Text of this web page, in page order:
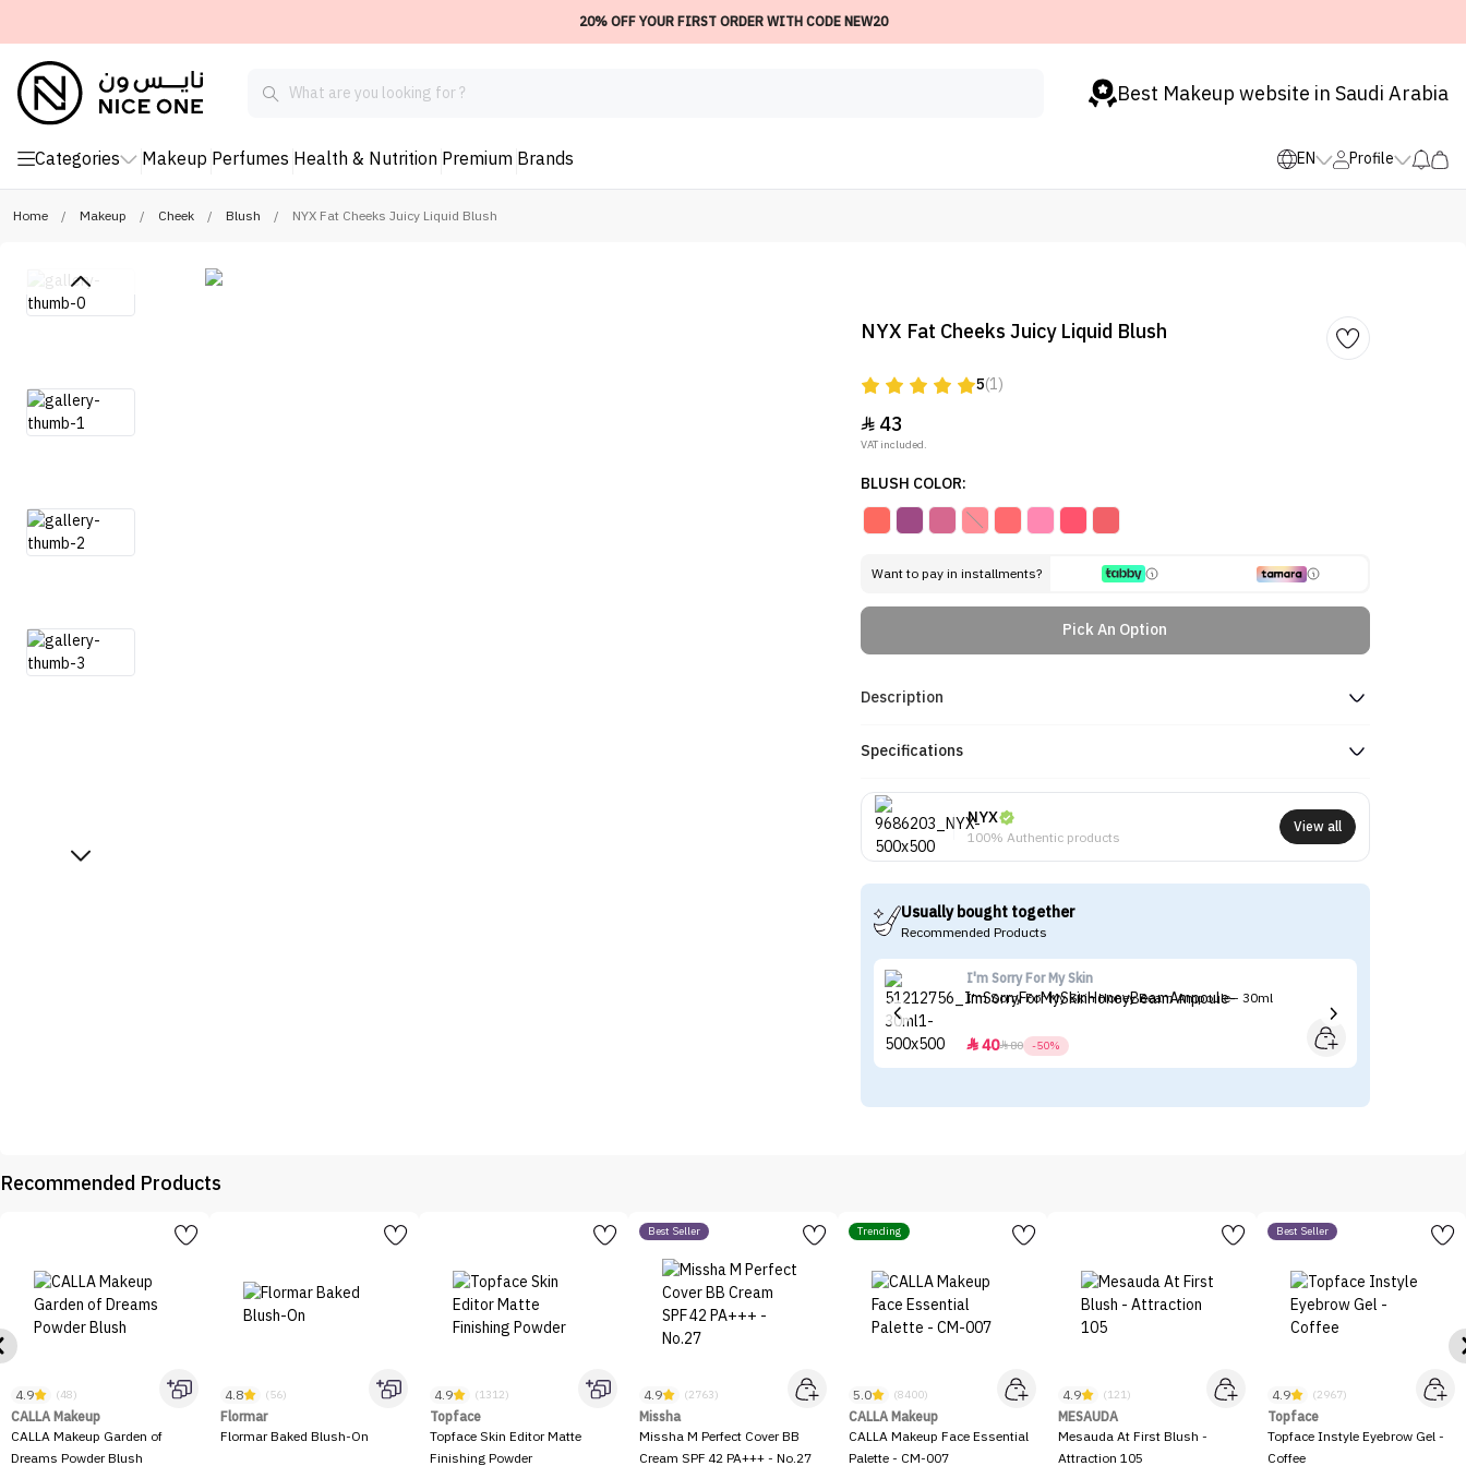
20% OFF YOUR FIRST ORDER WITH CODE NEW20
Best Makeup website in Saudi Arabia
Categories Makeup Perfumes Health & Nutrition Premium Brands EN Profile
Home / Makeup / Cheek / Blush / NYX Fat Cheeks Juicy Liquid Blush
NYX Fat Cheeks Juicy Liquid Blush
5(1)
43
VAT included.
BLUSH COLOR:
Want to pay in installments?
Pick An Option
Description
Specifications
NYX
100% Authentic products
View all
Usually bought together
Recommended Products
I'm Sorry For My Skin
I'm Sorry For My Skin Honey Beam Ampoule - 30ml
4080 -50%
Recommended Products
4.9 (48)
CALLA Makeup
CALLA Makeup Garden of
Dreams Powder Blush
4.8 (56)
Flormar
Flormar Baked Blush-On
4.9 (1312)
Topface
Topface Skin Editor Matte
Finishing Powder
Best Seller
4.9 (2763)
Missha
Missha M Perfect Cover BB
Cream SPF 42 PA+++ - No.27
Trending
5.0 (8400)
CALLA Makeup
CALLA Makeup Face Essential
Palette - CM-007
4.9 (121)
MESAUDA
Mesauda At First Blush -
Attraction 105
Best Seller
4.9 (2967)
Topface
Topface Instyle Eyebrow Gel -
Coffee